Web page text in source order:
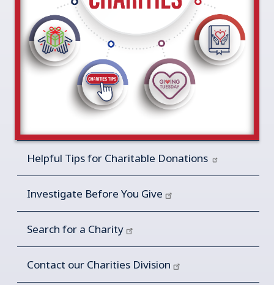
Helpful Tips for Charitable Donations
Investigate Before You Give
Search for a Charity
Contact our Charities Division